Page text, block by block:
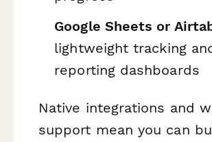
Google Sheets or
lightweight tracking
reporting dashboards
Native integrations and
support mean you can